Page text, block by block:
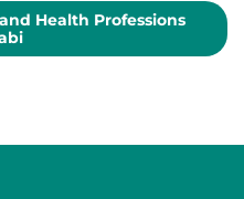
Health Professions